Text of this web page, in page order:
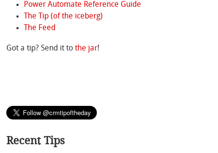
Power Automate Reference Guide
The Tip (of the iceberg)
The Feed
Got a tip? Send it tothe jar!
Recent Tips